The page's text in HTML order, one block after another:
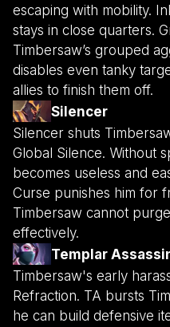
escaping with mobility.
stays in close quarters.
Timbersaw’s grouped
disables even tanky
allies to finish them off.
Silencer
Silencer shuts
Global Silence. Without
becomes useless and
Curse punishes him for
Timbersaw cannot
effectively.
Templar
Timbersaw's early
Refraction. TA bursts
he can build defensive